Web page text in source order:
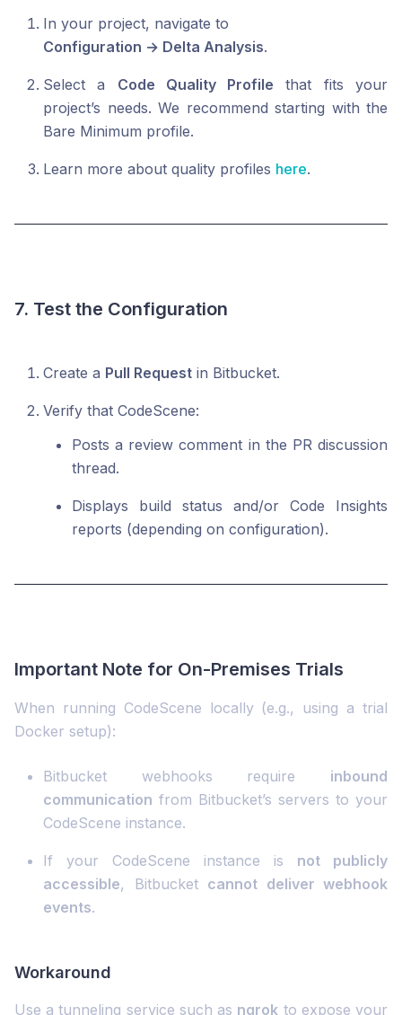
In your project, navigate to
Configuration → Delta Analysis.
Select a Code Quality Profile that fits your
project’s needs. We recommend starting with the
Bare Minimum profile.
Learn more about quality profiles here.
7. Test the Configuration
Create a Pull Request in Bitbucket.
Verify that CodeScene:
Posts a review comment in the PR discussion
thread.
Displays build status and/or Code Insights
reports (depending on configuration).
Important Note for On-Premises Trials
When running CodeScene locally (e.g., using a trial
Docker setup):
Bitbucket webhooks require inbound
communication from Bitbucket’s servers to your
CodeScene instance.
If your CodeScene instance is not publicly
accessible, Bitbucket cannot deliver webhook
events.
Workaround
Use a tunneling service such as ngrok to expose your